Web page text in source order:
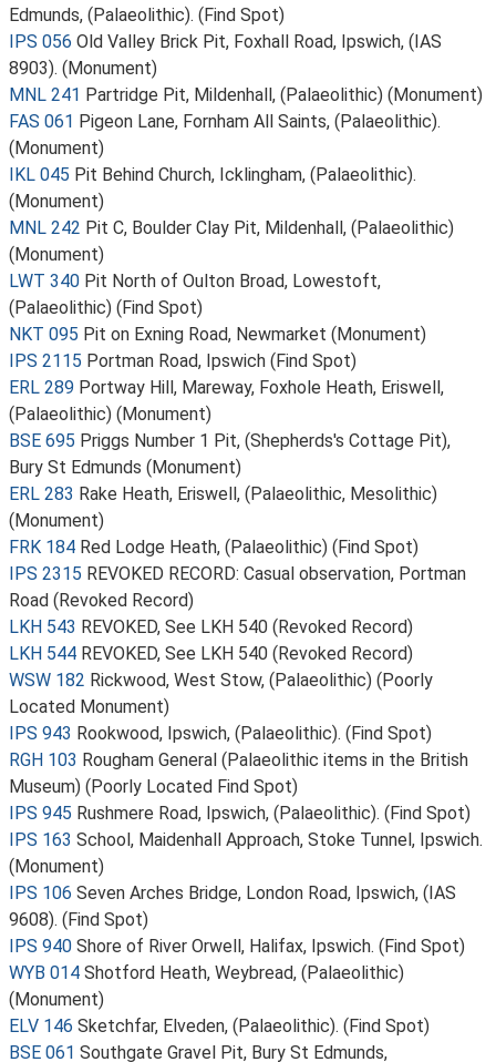
Edmunds, (Palaeolithic). (Find Spot)
IPS 056 Old Valley Brick Pit, Foxhall Road, Ipswich, (IAS
8903). (Monument)
MNL 241 Partridge Pit, Mildenhall, (Palaeolithic) (Monument)
FAS 061 Pigeon Lane, Fornham All Saints, (Palaeolithic).
(Monument)
IKL 045 Pit Behind Church, Icklingham, (Palaeolithic).
(Monument)
MNL 242 Pit C, Boulder Clay Pit, Mildenhall, (Palaeolithic)
(Monument)
LWT 340 Pit North of Oulton Broad, Lowestoft,
(Palaeolithic) (Find Spot)
NKT 095 Pit on Exning Road, Newmarket (Monument)
IPS 2115 Portman Road, Ipswich (Find Spot)
ERL 289 Portway Hill, Mareway, Foxhole Heath, Eriswell,
(Palaeolithic) (Monument)
BSE 695 Priggs Number 1 Pit, (Shepherds's Cottage Pit),
Bury St Edmunds (Monument)
ERL 283 Rake Heath, Eriswell, (Palaeolithic, Mesolithic)
(Monument)
FRK 184 Red Lodge Heath, (Palaeolithic) (Find Spot)
IPS 2315 REVOKED RECORD: Casual observation, Portman
Road (Revoked Record)
LKH 543 REVOKED, See LKH 540 (Revoked Record)
LKH 544 REVOKED, See LKH 540 (Revoked Record)
WSW 182 Rickwood, West Stow, (Palaeolithic) (Poorly
Located Monument)
IPS 943 Rookwood, Ipswich, (Palaeolithic). (Find Spot)
RGH 103 Rougham General (Palaeolithic items in the British
Museum) (Poorly Located Find Spot)
IPS 945 Rushmere Road, Ipswich, (Palaeolithic). (Find Spot)
IPS 163 School, Maidenhall Approach, Stoke Tunnel, Ipswich.
(Monument)
IPS 106 Seven Arches Bridge, London Road, Ipswich, (IAS
9608). (Find Spot)
IPS 940 Shore of River Orwell, Halifax, Ipswich. (Find Spot)
WYB 014 Shotford Heath, Weybread, (Palaeolithic)
(Monument)
ELV 146 Sketchfar, Elveden, (Palaeolithic). (Find Spot)
BSE 061 Southgate Gravel Pit, Bury St Edmunds,